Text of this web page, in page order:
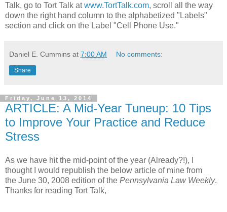
Talk, go to Tort Talk atwww.TortTalk.com, scroll all the way
down the right hand column to the alphabetized "Labels"
section and click on the Label "Cell Phone Use."
Daniel E. Cummins at 7:00 AM No comments:
Share
Friday, June 13, 2014
ARTICLE: A Mid-Year Tuneup: 10 Tips
to Improve Your Practice and Reduce
Stress
As we have hit the mid-point of the year (Already?!), I
thought I would republish the below article of mine from
the June 30, 2008 edition of the Pennsylvania Law Weekly.
Thanks for reading Tort Talk,